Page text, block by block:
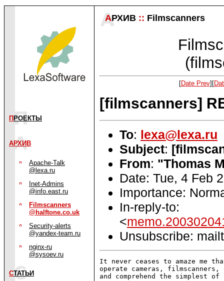
П РОЕКТЫ
АРХИВ
Apache-Talk
@lexa.ru
Inet-Admins
@info.east.ru
Filmscanners
@halftone.co.uk
Security-alerts
@yandex-team.ru
nginx-ru
@sysoev.ru
СТАТЬИ
АРХИВ :: Filmscanners
[Date Prev][
[filmscanners]
To: lexa@lexa.ru
Subject:
From: "Thomas
Date: Tue, 4 Feb
Importance:
In-reply-to:
<
Unsubscribe:
It never ceases to amaze me
operate cameras, filmscanners,
and comprehend the simplest